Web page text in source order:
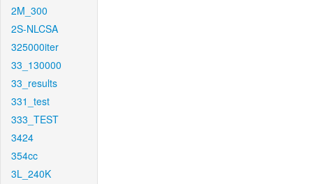
2M_300
2S-NLCSA
325000iter
33_130000
33_results
331_test
333_TEST
3424
354cc
3L_240K